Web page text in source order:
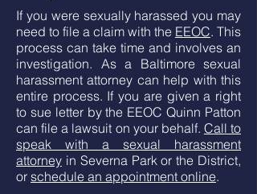
If you were sexually harassed you may
need to file a claim with the EEOC. This
process can take time and involves an
investigation. As a Baltimore sexual
harassment attorney can help with this
entire process. If you are given a right
to sue letter by the EEOC Quinn Patton
can file a lawsuit on your behalf. Call to
speak with a sexual harassment
attorney in Severna Park or the District,
or schedule an appointment online.